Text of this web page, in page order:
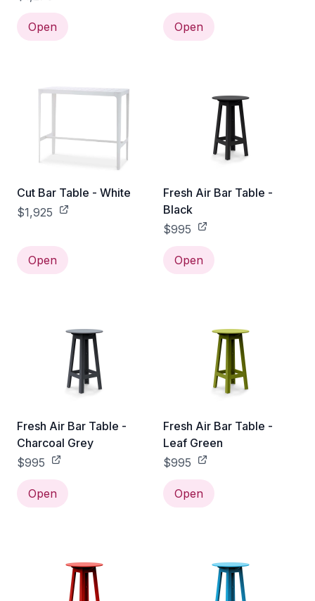
Open Open
Cut Bar Table - White
$1,925
Open
Fresh Air Bar Table -
Black
$995
Open
Fresh Air Bar Table -
Charcoal Grey
$995
Open
Fresh Air Bar Table -
Leaf Green
$995
Open